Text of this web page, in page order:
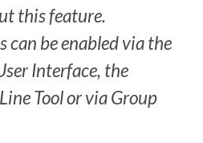
this feature.
can be enabled via the
Interface, the
Tool or via Group